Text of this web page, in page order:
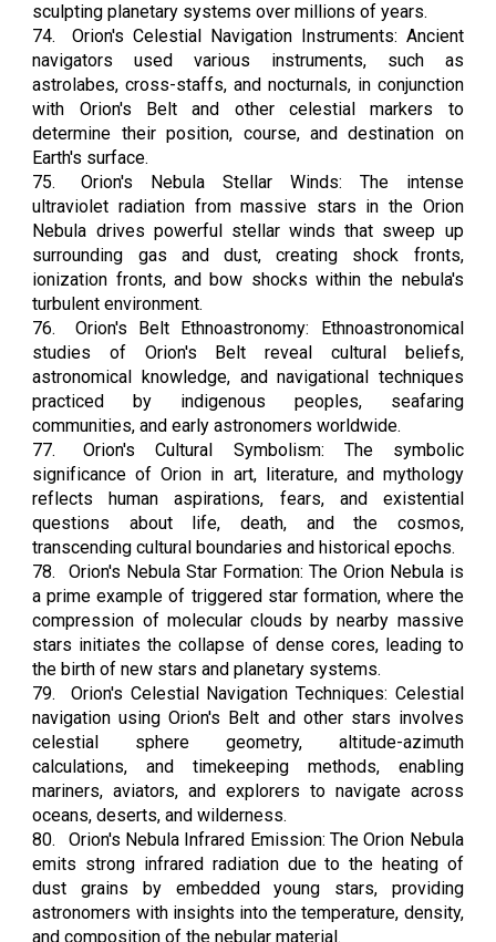
sculpting planetary systems over millions of years.
74.
Orion's Celestial Navigation Instruments: Ancient
navigators used various instruments, such as
astrolabes, cross-staffs, and nocturnals, in conjunction
with Orion's Belt and other celestial markers to
determine their position, course, and destination on
Earth's surface.
75.
Orion's Nebula Stellar Winds: The intense
ultraviolet radiation from massive stars in the Orion
Nebula drives powerful stellar winds that sweep up
surrounding gas and dust, creating shock fronts,
ionization fronts, and bow shocks within the nebula's
turbulent environment.
76.
Orion's Belt Ethnoastronomy: Ethnoastronomical
studies of Orion's Belt reveal cultural beliefs,
astronomical knowledge, and navigational techniques
practiced by indigenous peoples, seafaring
communities, and early astronomers worldwide.
77.
Orion's Cultural Symbolism: The symbolic
significance of Orion in art, literature, and mythology
reflects human aspirations, fears, and existential
questions about life, death, and the cosmos,
transcending cultural boundaries and historical epochs.
78.
Orion's Nebula Star Formation: The Orion Nebula is
a prime example of triggered star formation, where the
compression of molecular clouds by nearby massive
stars initiates the collapse of dense cores, leading to
the birth of new stars and planetary systems.
79.
Orion's Celestial Navigation Techniques: Celestial
navigation using Orion's Belt and other stars involves
celestial sphere geometry, altitude-azimuth
calculations, and timekeeping methods, enabling
mariners, aviators, and explorers to navigate across
oceans, deserts, and wilderness.
80.
Orion's Nebula Infrared Emission: The Orion Nebula
emits strong infrared radiation due to the heating of
dust grains by embedded young stars, providing
astronomers with insights into the temperature, density,
and composition of the nebular material.